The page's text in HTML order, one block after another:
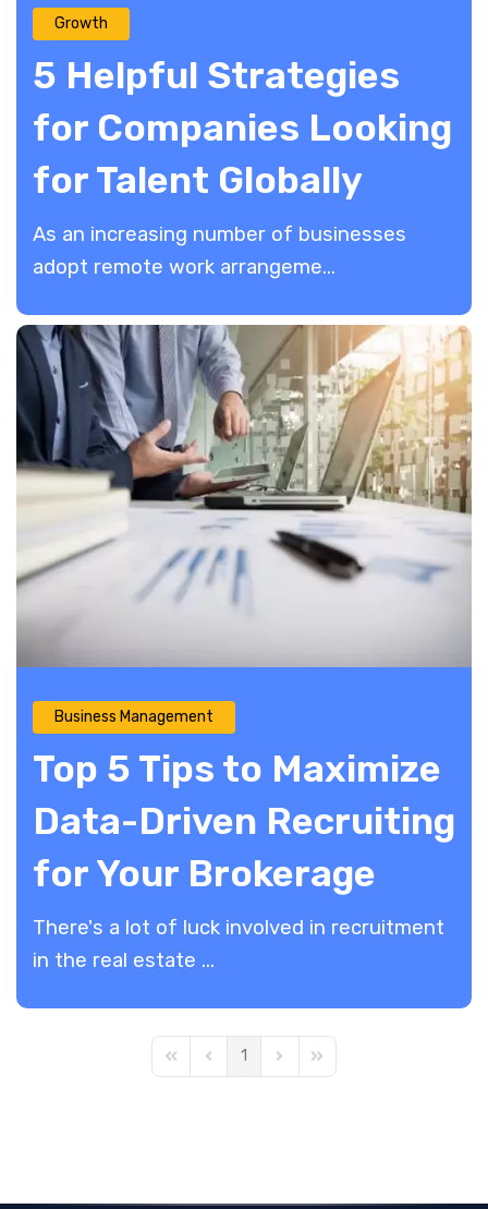
Growth
5 Helpful Strategies
for Companies Looking
for Talent Globally
As an increasing number of businesses
adopt remote work arrangeme...
Business Management
Top 5 Tips to Maximize
Data-Driven Recruiting
for Your Brokerage
There's a lot of luck involved in recruitment
in the real estate ...
First PagePrevious Page
1 Next PageLast Page